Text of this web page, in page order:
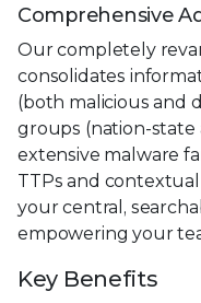
Comprehensive
Our completely
consolidates
(both malicious and
groups (nation-state
extensive malware
TTPs and contextual
your central,
empowering your
Key Benefits